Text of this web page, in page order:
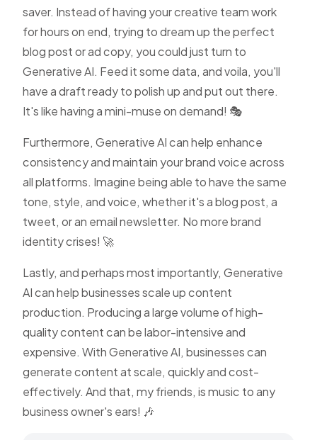
saver. Instead of having your creative team work
for hours on end, trying to dream up the perfect
blog post or ad copy, you could just turn to
Generative AI. Feed it some data, and voila, you'll
have a draft ready to polish up and put out there.
It's like having a mini-muse on demand! 🎭
Furthermore, Generative AI can help enhance
consistency and maintain your brand voice across
all platforms. Imagine being able to have the same
tone, style, and voice, whether it's a blog post, a
tweet, or an email newsletter. No more brand
identity crises! 🚀
Lastly, and perhaps most importantly, Generative
AI can help businesses scale up content
production. Producing a large volume of high-
quality content can be labor-intensive and
expensive. With Generative AI, businesses can
generate content at scale, quickly and cost-
effectively. And that, my friends, is music to any
business owner's ears! 🎶